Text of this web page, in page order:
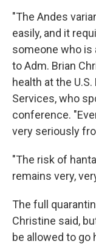
"The Andes
easily, and it
someone who is
to Adm. Brian
health at the
Services, who
conference.
very seriously
"The risk of
remains very,
The full
Christine said,
be allowed to go